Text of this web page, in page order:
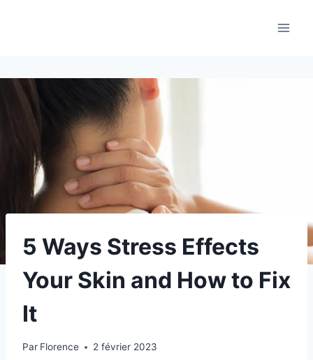
5 Ways Stress Effects
Your Skin and How to Fix
It
Par Florence 2 février 2023